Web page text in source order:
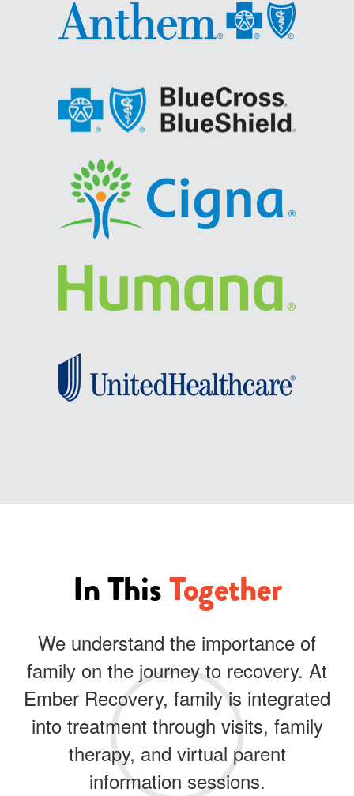
In ThisTogether
We understand the importance of
family on the journey to recovery. At
Ember Recovery, family is integrated
into treatment through visits, family
therapy, and virtual parent
information sessions.